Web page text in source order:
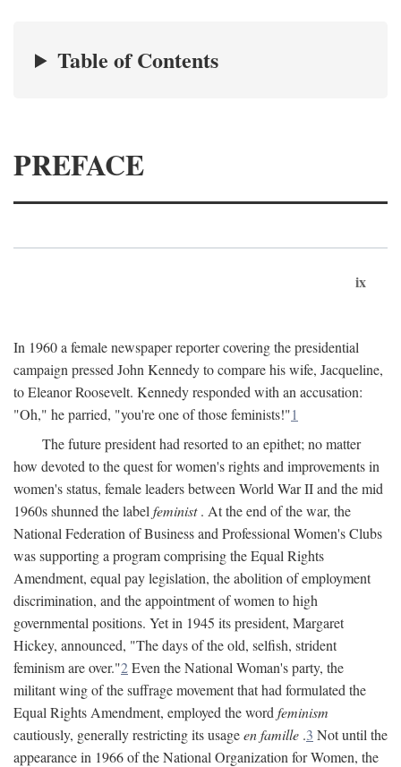
Table of Contents
PREFACE
ix
In 1960 a female newspaper reporter covering the presidential
campaign pressed John Kennedy to compare his wife, Jacqueline,
to Eleanor Roosevelt. Kennedy responded with an accusation:
"Oh," he parried, "you're one of those feminists!"1
The future president had resorted to an epithet; no matter
how devoted to the quest for women's rights and improvements in
women's status, female leaders between World War II and the mid
1960s shunned the label feminist. At the end of the war, the
National Federation of Business and Professional Women's Clubs
was supporting a program comprising the Equal Rights
Amendment, equal pay legislation, the abolition of employment
discrimination, and the appointment of women to high
governmental positions. Yet in 1945 its president, Margaret
Hickey, announced, "The days of the old, selfish, strident
feminism are over."2Even the National Woman's party, the
militant wing of the suffrage movement that had formulated the
Equal Rights Amendment, employed the word feminism
cautiously, generally restricting its usageen famille .3 Not until the
appearance in 1966 of the National Organization for Women, the